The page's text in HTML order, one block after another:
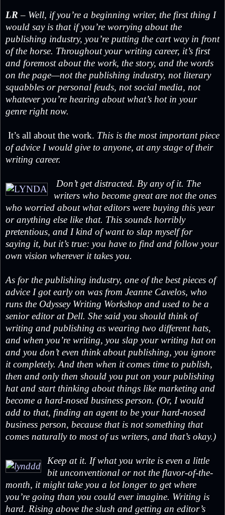
LR – Well, if you’re a beginning writer, the first thing I
would say is that if you’re worrying about the
publishing industry, you’re putting the cart way in front
of the horse. Throughout your writing career, it’s first
and foremost about the work, the story, and the words
on the page—not the publishing industry, not literary
squabbles or personal feuds, not social media, not
whatever you’re hearing about what’s hot in your
genre right now.
It’s all about the work. This is the most important piece
of advice I would give to anyone, at any stage of their
writing career.
Don’t get distracted. By any of it. The
writers who become great are not the ones
who worried about what editors were buying this year
or anything else like that. This sounds horribly
pretentious, and I kind of want to slap myself for
saying it, but it’s true: you have to find and follow your
own vision wherever it takes you.
As for the publishing industry, one of the best pieces of
advice I got early on was from Jeanne Cavelos, who
runs the Odyssey Writing Workshop and used to be a
senior editor at Dell. She said you should think of
writing and publishing as wearing two different hats,
and when you’re writing, you slap your writing hat on
and you don’t even think about publishing, you ignore
it completely. And then when it comes time to publish,
then and only then should you put on your publishing
hat and start thinking about things like marketing and
become a hard-nosed business person. (Or, I would
add to that, finding an agent to be your hard-nosed
business person, because that is not something that
comes naturally to most of us writers, and that’s okay.)
Keep at it. If what you write is even a little
bit unconventional or not the flavor-of-the-
month, it might take you a lot longer to get where
you’re going than you could ever imagine. Writing is
hard. Rising above the slush and getting an editor’s